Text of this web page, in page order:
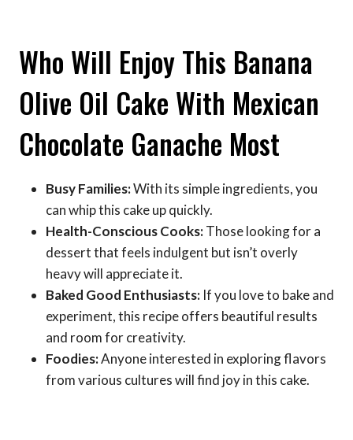
Who Will Enjoy This Banana
Olive Oil Cake With Mexican
Chocolate Ganache Most
Busy Families:With its simple ingredients, you
can whip this cake up quickly.
Health-Conscious Cooks:Those looking for a
dessert that feels indulgent but isn’t overly
heavy will appreciate it.
Baked Good Enthusiasts: If you love to bake and
experiment, this recipe offers beautiful results
and room for creativity.
Foodies:Anyone interested in exploring flavors
from various cultures will find joy in this cake.